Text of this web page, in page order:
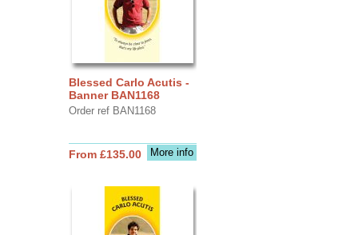
Blessed Carlo Acutis -
Banner BAN1168
Order ref BAN1168
More info
From £135.00